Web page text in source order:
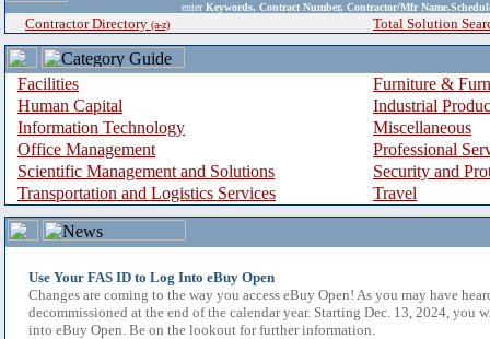
enter Keywords, Contract Number, Contractor/Mfr
Contractor Directory (a-z) Total Solution
Facilities
Furniture &
Human Capital
Industrial
Information Technology
Miscellaneous
Office Management
Professional
Scientific Management and Solutions
Security and
Transportation and Logistics Services
Travel
Use Your FAS ID to Log Into eBuy Open
Changes are coming to the way you access eBuy Open! As you may have
decommissioned at the end of the calendar year. Starting Dec. 13, 2024, you
into eBuy Open. Be on the lookout for further information.